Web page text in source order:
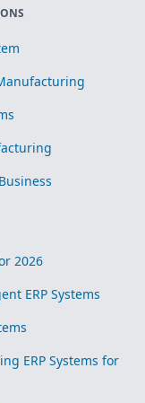
2026
ERP Systems
ERP Systems for